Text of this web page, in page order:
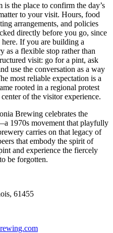
the place to confirm the day’s
to your visit. Hours, food
arrangements, and policies
directly before you go, since
here. If you are building a
as a flexible stop rather than
visit: go for a pint, ask
use the conversation as a way
most reliable expectation is a
rooted in a regional protest
of the visitor experience.
Brewing celebrates the
1970s movement that playfully
carries on that legacy of
that embody the spirit of
and experience the fiercely
be forgotten.
61455